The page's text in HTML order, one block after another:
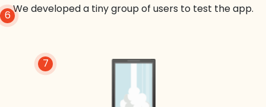
7
6We developed a tiny group of users to test the app.